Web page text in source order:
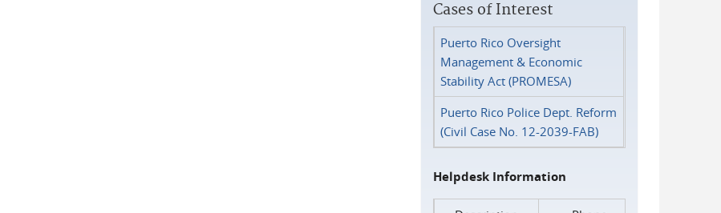
Cases of Interest
Puerto Rico Oversight
Management & Economic
Stability Act (PROMESA)
Puerto Rico Police Dept. Reform
(Civil Case No. 12-2039-FAB)
Helpdesk Information